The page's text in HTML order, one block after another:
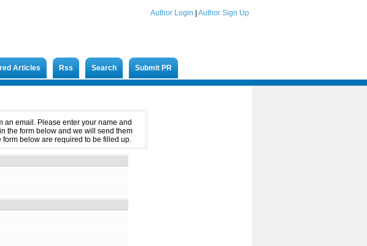
Author Login Author Sign Up
Articles Rss Search Submit PR
an email. Please enter your name and
the form below and we will send them
below are required to be filled up.